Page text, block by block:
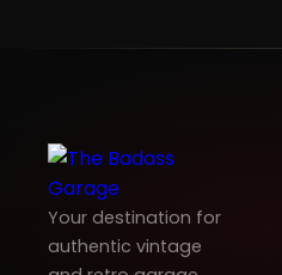
Your destination for
authentic vintage